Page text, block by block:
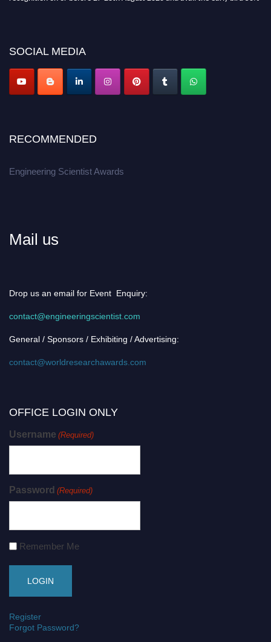
Apply now at engineeringscientist.com
SOCIAL MEDIA
RECOMMENDED
Engineering Scientist Awards
Mail us
Drop us an email for Event Enquiry:
contact@engineeringscientist.com
General / Sponsors / Exhibiting / Advertising:
contact@worldresearchawards.com
OFFICE LOGIN ONLY
Username (Required)
Password (Required)
Remember Me
Register
Forgot Password?